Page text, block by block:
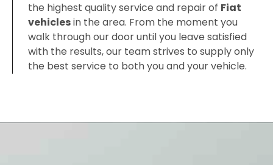
the highest quality service and repair of Fiat
vehiclesin the area. From the moment you
walk through our door until you leave satisfied
with the results, our team strives to supply only
the best service to both you and your vehicle.